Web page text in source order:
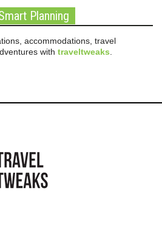
Planning
accommodations, travel
with traveltweaks.